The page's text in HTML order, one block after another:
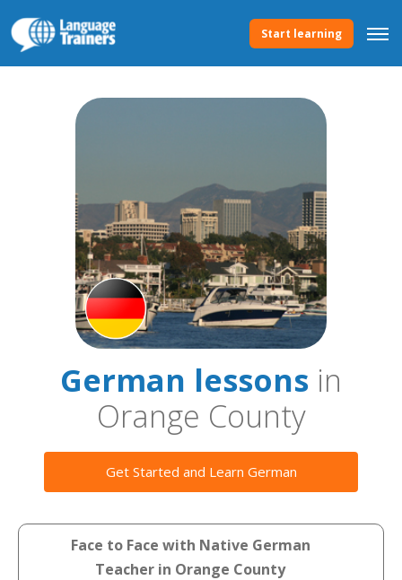
Start learning
German lessons in
Orange County
Get Started and Learn German
Face to Face with Native German
Teacher in Orange County